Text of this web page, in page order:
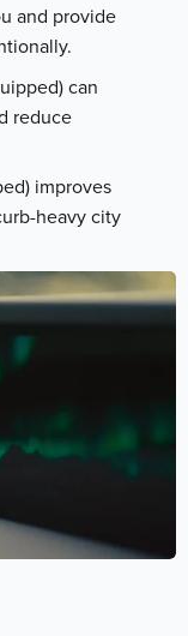
and provide
can
reduce
improves
heavy city